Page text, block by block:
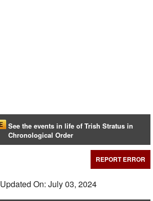
See the events in life of Trish Stratus in
Chronological Order
REPORT ERROR
Updated On: July 03, 2024